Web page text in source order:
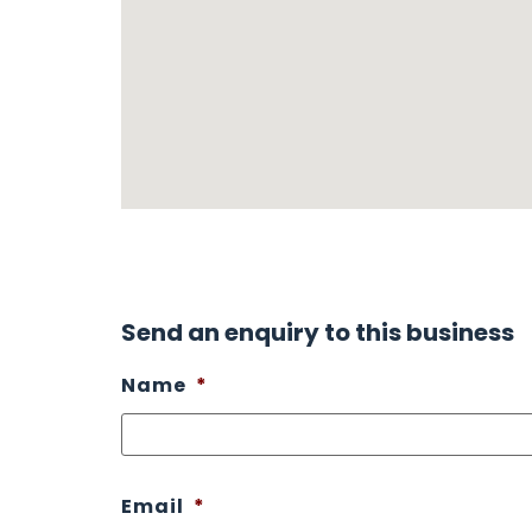
Send an enquiry to this business
Name *
Email *